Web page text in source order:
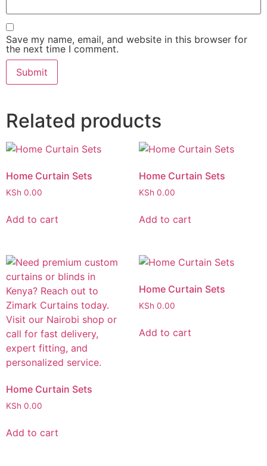
Save my name, email, and website in this browser for
the next time I comment.
Related products
Home Curtain Sets
KSh 0.00
Add to cart
Home Curtain Sets
KSh 0.00
Add to cart
Home Curtain Sets
KSh 0.00
Add to cart
Home Curtain Sets
KSh 0.00
Add to cart